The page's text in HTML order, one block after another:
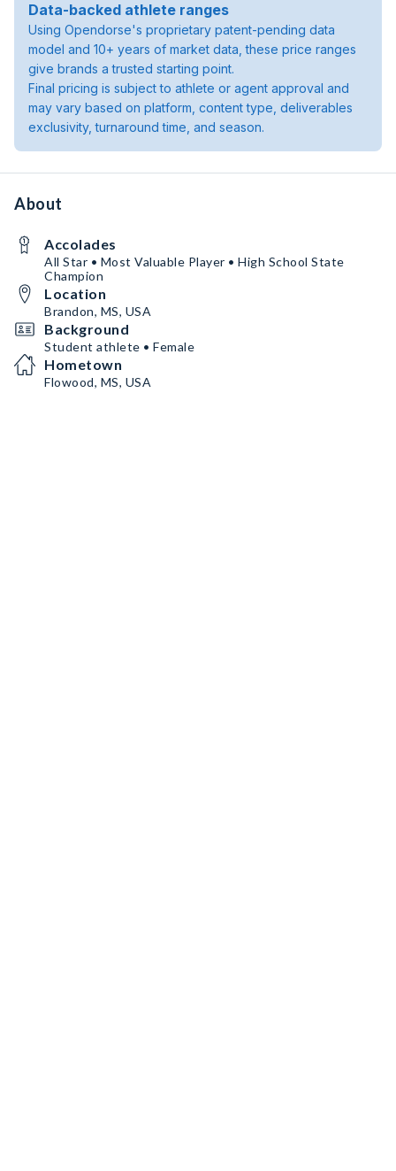
Data-backed athlete ranges
Using Opendorse's proprietary patent-pending data
model and 10+ years of market data, these price ranges
give brands a trusted starting point.
Final pricing is subject to athlete or agent approval and
may vary based on platform, content type, deliverables
exclusivity, turnaround time, and season.
About
Accolades
All Star • Most Valuable Player • High School State
Champion
Location
Brandon, MS, USA
Background
Student athlete • Female
Hometown
Flowood, MS, USA